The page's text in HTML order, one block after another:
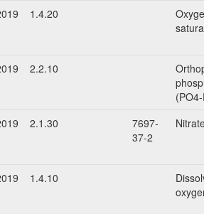
1.4.20
2.2.10
2.1.30
7697-
37-2
1.4.10